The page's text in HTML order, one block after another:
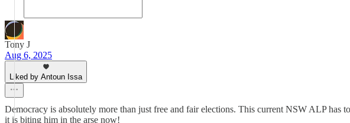
Tony J
Aug 6, 2025
Liked by Antoun Issa
Democracy is absolutely more than just free and fair elections. This current NSW ALP has
it is biting him in the arse now!